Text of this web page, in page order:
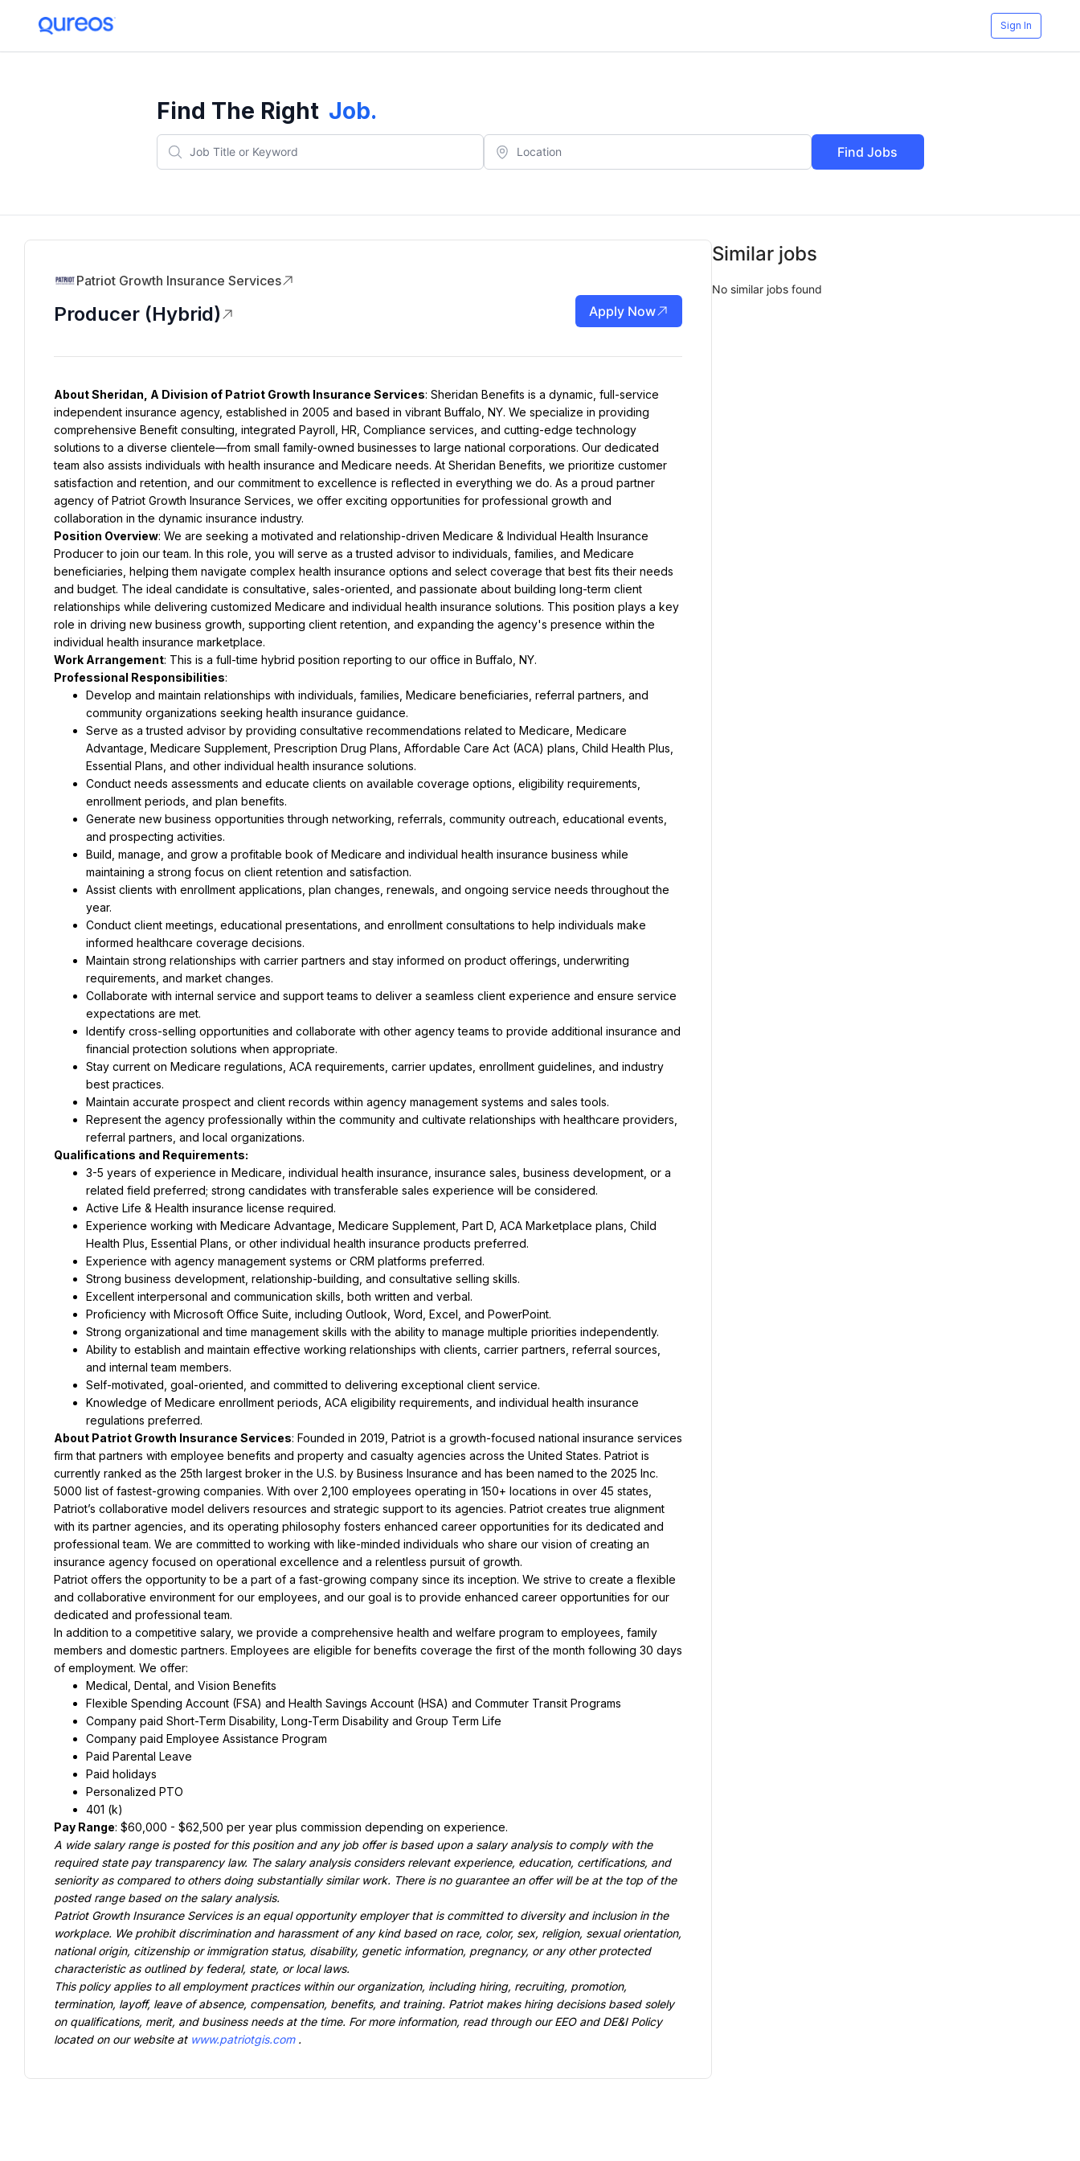
Sign In
Find The Right Job.
Find Jobs
Patriot Growth Insurance Services
Producer (Hybrid) Apply Now
About Sheridan, A Division of Patriot Growth Insurance Services: Sheridan Benefits is a dynamic, full-service
independent insurance agency, established in 2005 and based in vibrant Buffalo, NY. We specialize in providing
comprehensive Benefit consulting, integrated Payroll, HR, Compliance services, and cutting-edge technology
solutions to a diverse clientele—from small family-owned businesses to large national corporations. Our dedicated
team also assists individuals with health insurance and Medicare needs. At Sheridan Benefits, we prioritize customer
satisfaction and retention, and our commitment to excellence is reflected in everything we do. As a proud partner
agency of Patriot Growth Insurance Services, we offer exciting opportunities for professional growth and
collaboration in the dynamic insurance industry.
Position Overview: We are seeking a motivated and relationship-driven Medicare & Individual Health Insurance
Producer to join our team. In this role, you will serve as a trusted advisor to individuals, families, and Medicare
beneficiaries, helping them navigate complex health insurance options and select coverage that best fits their needs
and budget. The ideal candidate is consultative, sales-oriented, and passionate about building long-term client
relationships while delivering customized Medicare and individual health insurance solutions. This position plays a key
role in driving new business growth, supporting client retention, and expanding the agency's presence within the
individual health insurance marketplace.
Work Arrangement: This is a full-time hybrid position reporting to our office in Buffalo, NY.
Professional Responsibilities:
Develop and maintain relationships with individuals, families, Medicare beneficiaries, referral partners, and
community organizations seeking health insurance guidance.
Serve as a trusted advisor by providing consultative recommendations related to Medicare, Medicare
Advantage, Medicare Supplement, Prescription Drug Plans, Affordable Care Act (ACA) plans, Child Health Plus,
Essential Plans, and other individual health insurance solutions.
Conduct needs assessments and educate clients on available coverage options, eligibility requirements,
enrollment periods, and plan benefits.
Generate new business opportunities through networking, referrals, community outreach, educational events,
and prospecting activities.
Build, manage, and grow a profitable book of Medicare and individual health insurance business while
maintaining a strong focus on client retention and satisfaction.
Assist clients with enrollment applications, plan changes, renewals, and ongoing service needs throughout the
year.
Conduct client meetings, educational presentations, and enrollment consultations to help individuals make
informed healthcare coverage decisions.
Maintain strong relationships with carrier partners and stay informed on product offerings, underwriting
requirements, and market changes.
Collaborate with internal service and support teams to deliver a seamless client experience and ensure service
expectations are met.
Identify cross-selling opportunities and collaborate with other agency teams to provide additional insurance and
financial protection solutions when appropriate.
Stay current on Medicare regulations, ACA requirements, carrier updates, enrollment guidelines, and industry
best practices.
Maintain accurate prospect and client records within agency management systems and sales tools.
Represent the agency professionally within the community and cultivate relationships with healthcare providers,
referral partners, and local organizations.
Qualifications and Requirements:
3-5 years of experience in Medicare, individual health insurance, insurance sales, business development, or a
related field preferred; strong candidates with transferable sales experience will be considered.
Active Life & Health insurance license required.
Experience working with Medicare Advantage, Medicare Supplement, Part D, ACA Marketplace plans, Child
Health Plus, Essential Plans, or other individual health insurance products preferred.
Experience with agency management systems or CRM platforms preferred.
Strong business development, relationship-building, and consultative selling skills.
Excellent interpersonal and communication skills, both written and verbal.
Proficiency with Microsoft Office Suite, including Outlook, Word, Excel, and PowerPoint.
Strong organizational and time management skills with the ability to manage multiple priorities independently.
Ability to establish and maintain effective working relationships with clients, carrier partners, referral sources,
and internal team members.
Self-motivated, goal-oriented, and committed to delivering exceptional client service.
Knowledge of Medicare enrollment periods, ACA eligibility requirements, and individual health insurance
regulations preferred.
About Patriot Growth Insurance Services: Founded in 2019, Patriot is a growth-focused national insurance services
firm that partners with employee benefits and property and casualty agencies across the United States. Patriot is
currently ranked as the 25th largest broker in the U.S. by Business Insurance and has been named to the 2025 Inc.
5000 list of fastest-growing companies. With over 2,100 employees operating in 150+ locations in over 45 states,
Patriot’s collaborative model delivers resources and strategic support to its agencies. Patriot creates true alignment
with its partner agencies, and its operating philosophy fosters enhanced career opportunities for its dedicated and
professional team. We are committed to working with like-minded individuals who share our vision of creating an
insurance agency focused on operational excellence and a relentless pursuit of growth.
Patriot offers the opportunity to be a part of a fast-growing company since its inception. We strive to create a flexible
and collaborative environment for our employees, and our goal is to provide enhanced career opportunities for our
dedicated and professional team.
In addition to a competitive salary, we provide a comprehensive health and welfare program to employees, family
members and domestic partners. Employees are eligible for benefits coverage the first of the month following 30 days
of employment. We offer:
Medical, Dental, and Vision Benefits
Flexible Spending Account (FSA) and Health Savings Account (HSA) and Commuter Transit Programs
Company paid Short-Term Disability, Long-Term Disability and Group Term Life
Company paid Employee Assistance Program
Paid Parental Leave
Paid holidays
Personalized PTO
401 (k)
Pay Range: $60,000 - $62,500 per year plus commission depending on experience.
A wide salary range is posted for this position and any job offer is based upon a salary analysis to comply with the
required state pay transparency law. The salary analysis considers relevant experience, education, certifications, and
seniority as compared to others doing substantially similar work. There is no guarantee an offer will be at the top of the
posted range based on the salary analysis.
Patriot Growth Insurance Services is an equal opportunity employer that is committed to diversity and inclusion in the
workplace. We prohibit discrimination and harassment of any kind based on race, color, sex, religion, sexual orientation,
national origin, citizenship or immigration status, disability, genetic information, pregnancy, or any other protected
characteristic as outlined by federal, state, or local laws.
This policy applies to all employment practices within our organization, including hiring, recruiting, promotion,
termination, layoff, leave of absence, compensation, benefits, and training. Patriot makes hiring decisions based solely
on qualifications, merit, and business needs at the time. For more information, read through our EEO and DE&I Policy
located on our website at www.patriotgis.com .
Similar jobs
No similar jobs found